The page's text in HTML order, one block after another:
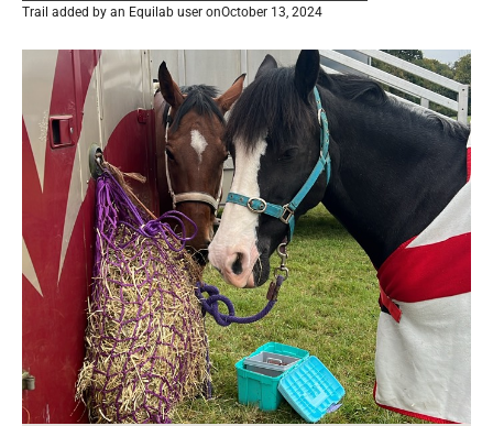
Trail added by an Equilab user onOctober 13, 2024